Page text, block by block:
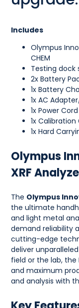
Includes
Olympus
CHEM
Testing dock
2x Battery
1x Battery
1x AC
1x Power Cord
1x Calibration
1x Hard
Olympus
XRF
The Olympus
the ultimate
and light metal
demand reliability
cutting-edge
deliver
field or the lab, the
and maximum
and analysis with